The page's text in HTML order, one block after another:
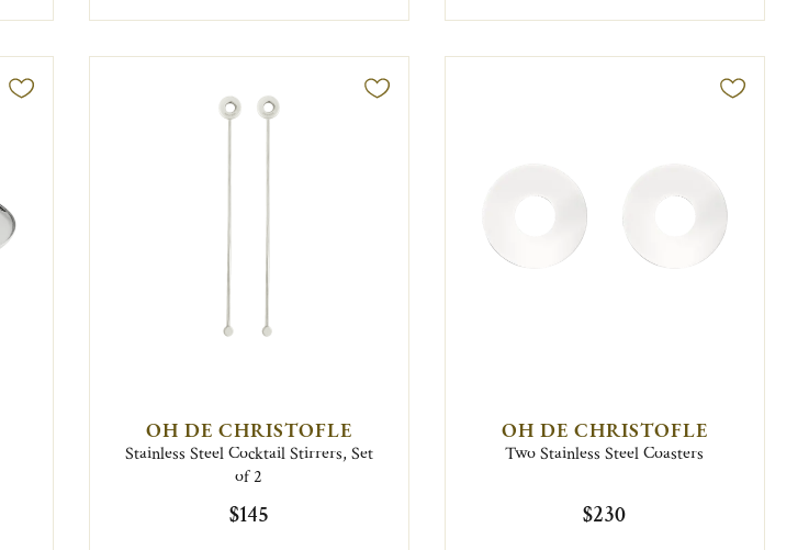
OH DE CHRISTOFLE
Stainless Steel Cocktail Stirrers, Set
of 2
$145
OH DE CHRISTOFLE
Two Stainless Steel Coasters
$230